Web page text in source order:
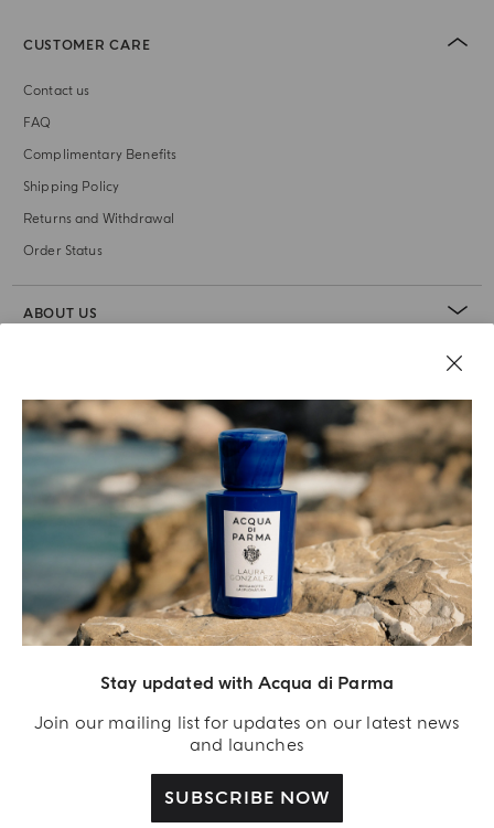
Stay updated with Acqua di Parma
Join our mailing list for updates on our latest news
and launches
SUBSCRIBE NOW
CUSTOMER CARE
Contact us
FAQ
Complimentary Benefits
Shipping Policy
Returns and Withdrawal
Order Status
ABOUT US
Acqua Di Parma S.r.l., with a capital of 420 000.00 € registered with the Trade and
Commerce Register of Milano under number IT04215670375 with its registered